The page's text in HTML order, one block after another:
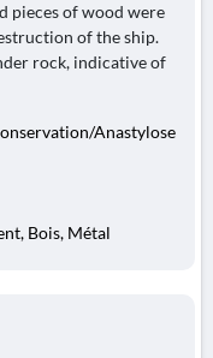
pieces of wood were
of the ship.
rock, indicative of
Anastylose
Bois, Métal